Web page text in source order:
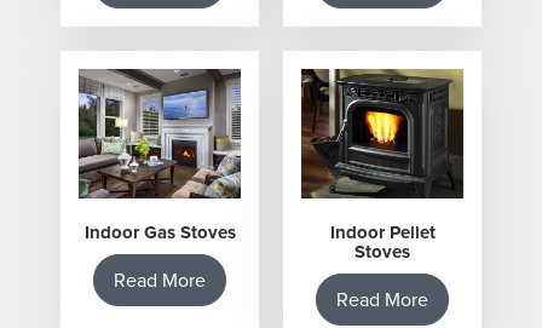
Indoor Gas Stoves
Read More
Indoor Pellet
Stoves
Read More